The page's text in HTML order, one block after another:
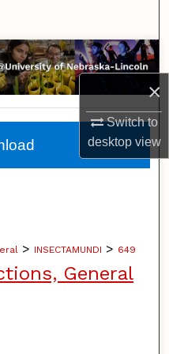
×
Switch to
desktopview
> INSECTAMUNDI > 649
General